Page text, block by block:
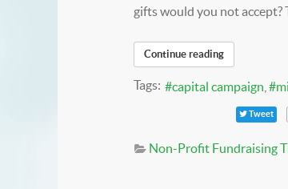
gifts would you not accept?
Continue reading
Tags: capital campaign
Tweet
Non-Profit Fundraising